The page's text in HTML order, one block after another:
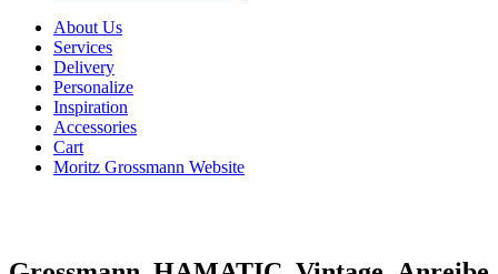
About Us
Services
Delivery
Personalize
Inspiration
Accessories
Cart
Moritz Grossmann Website